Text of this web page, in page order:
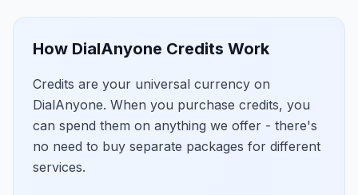
How DialAnyone Credits Work
Credits are your universal currency on
DialAnyone. When you purchase credits, you
can spend them on anything we offer - there's
no need to buy separate packages for different
services.